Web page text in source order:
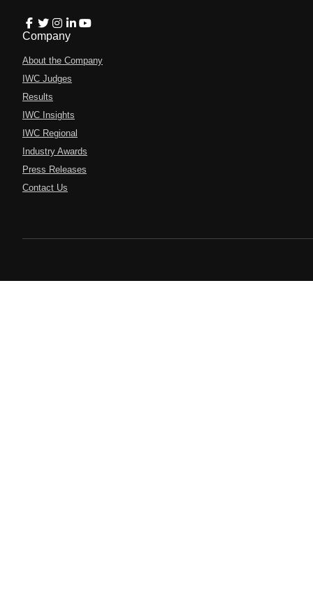
Company
About the Company
IWC Judges
Results
IWC Insights
IWC Regional
Industry Awards
Press Releases
Contact Us